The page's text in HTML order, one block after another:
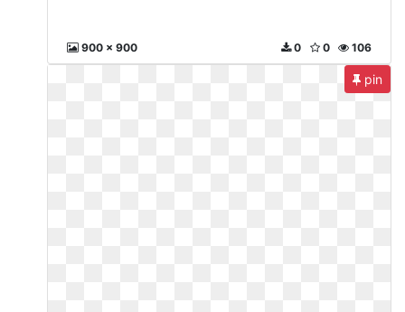
900 x 900 106
0
0
pin